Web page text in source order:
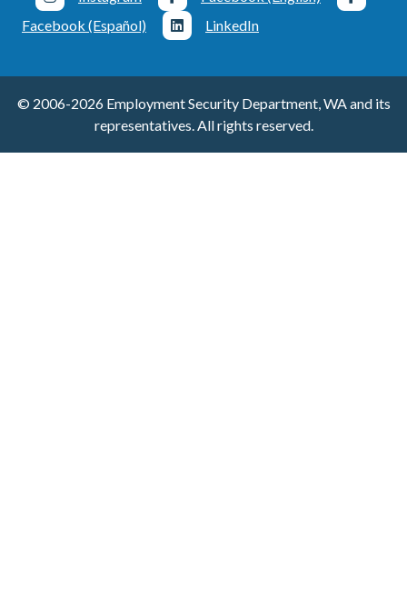
Facebook (Español)
LinkedIn
© 2006-2026 Employment Security Department, WA and its
representatives. All rights reserved.